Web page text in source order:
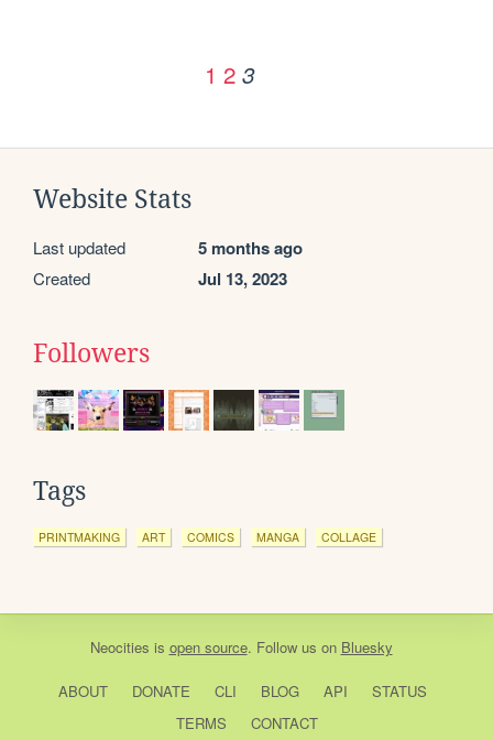
1 2 3
Website Stats
Last updated 5 months ago
Created Jul 13, 2023
Followers
Tags
PRINTMAKING ART COMICS MANGA COLLAGE
Neocities is open source. Follow us on Bluesky
ABOUT DONATE CLI BLOG API
STATUS
TERMS
CONTACT